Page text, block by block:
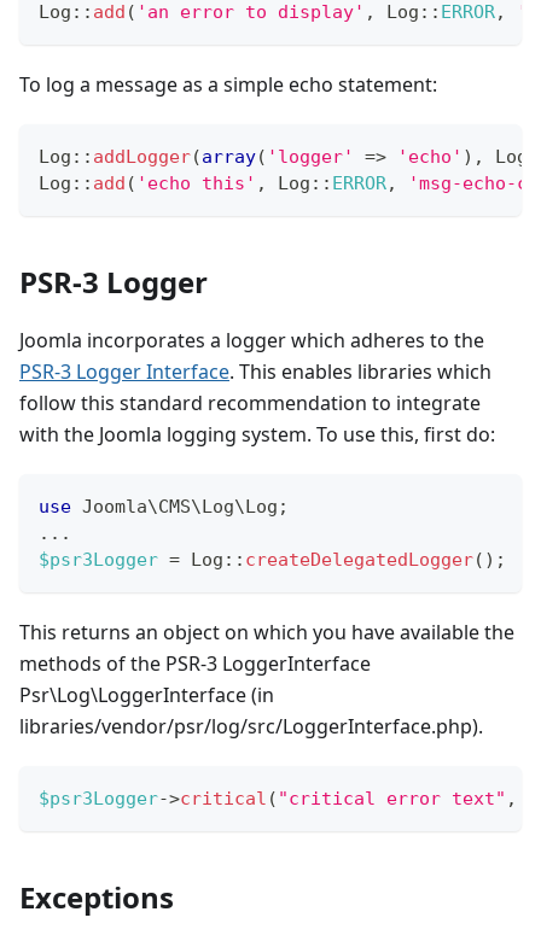
Log :: add ( 'an error to display' , Log :: ERROR,
To log a message as a simple echo statement:
Log :: addLogger(array( 'logger' => 'echo' ) , Log
Log :: add ( 'echo this' , Log :: ERROR, 'msg-echo-
PSR-3 Logger
Joomla incorporates a logger which adheres to the
PSR-3 Logger Interface. This enables libraries which
follow this standard recommendation to integrate
with the Joomla logging system. To use this, first do:
use Joomla\CMS\ Log\ Log ;
...
$psr3Logger = Log :: createDelegatedLogger( ) ;
This returns an object on which you have available the
methods of the PSR-3 LoggerInterface
Psr\Log\LoggerInterface (in
libraries/vendor/psr/log/src/LoggerInterface.php).
$psr3Logger->critical ( "critical error text" ,
Exceptions